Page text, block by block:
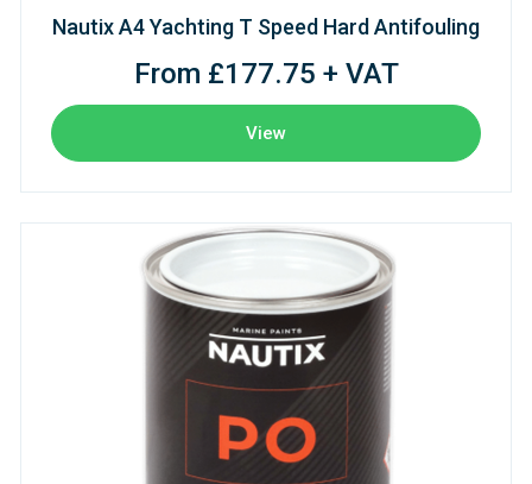
Nautix A4 Yachting T Speed Hard Antifouling
From £177.75 + VAT
View